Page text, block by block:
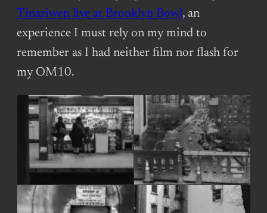
Tinariwen live at Brooklyn Bowl, an
experience I must rely on my mind to
remember as I had neither film nor flash for
my OM10.